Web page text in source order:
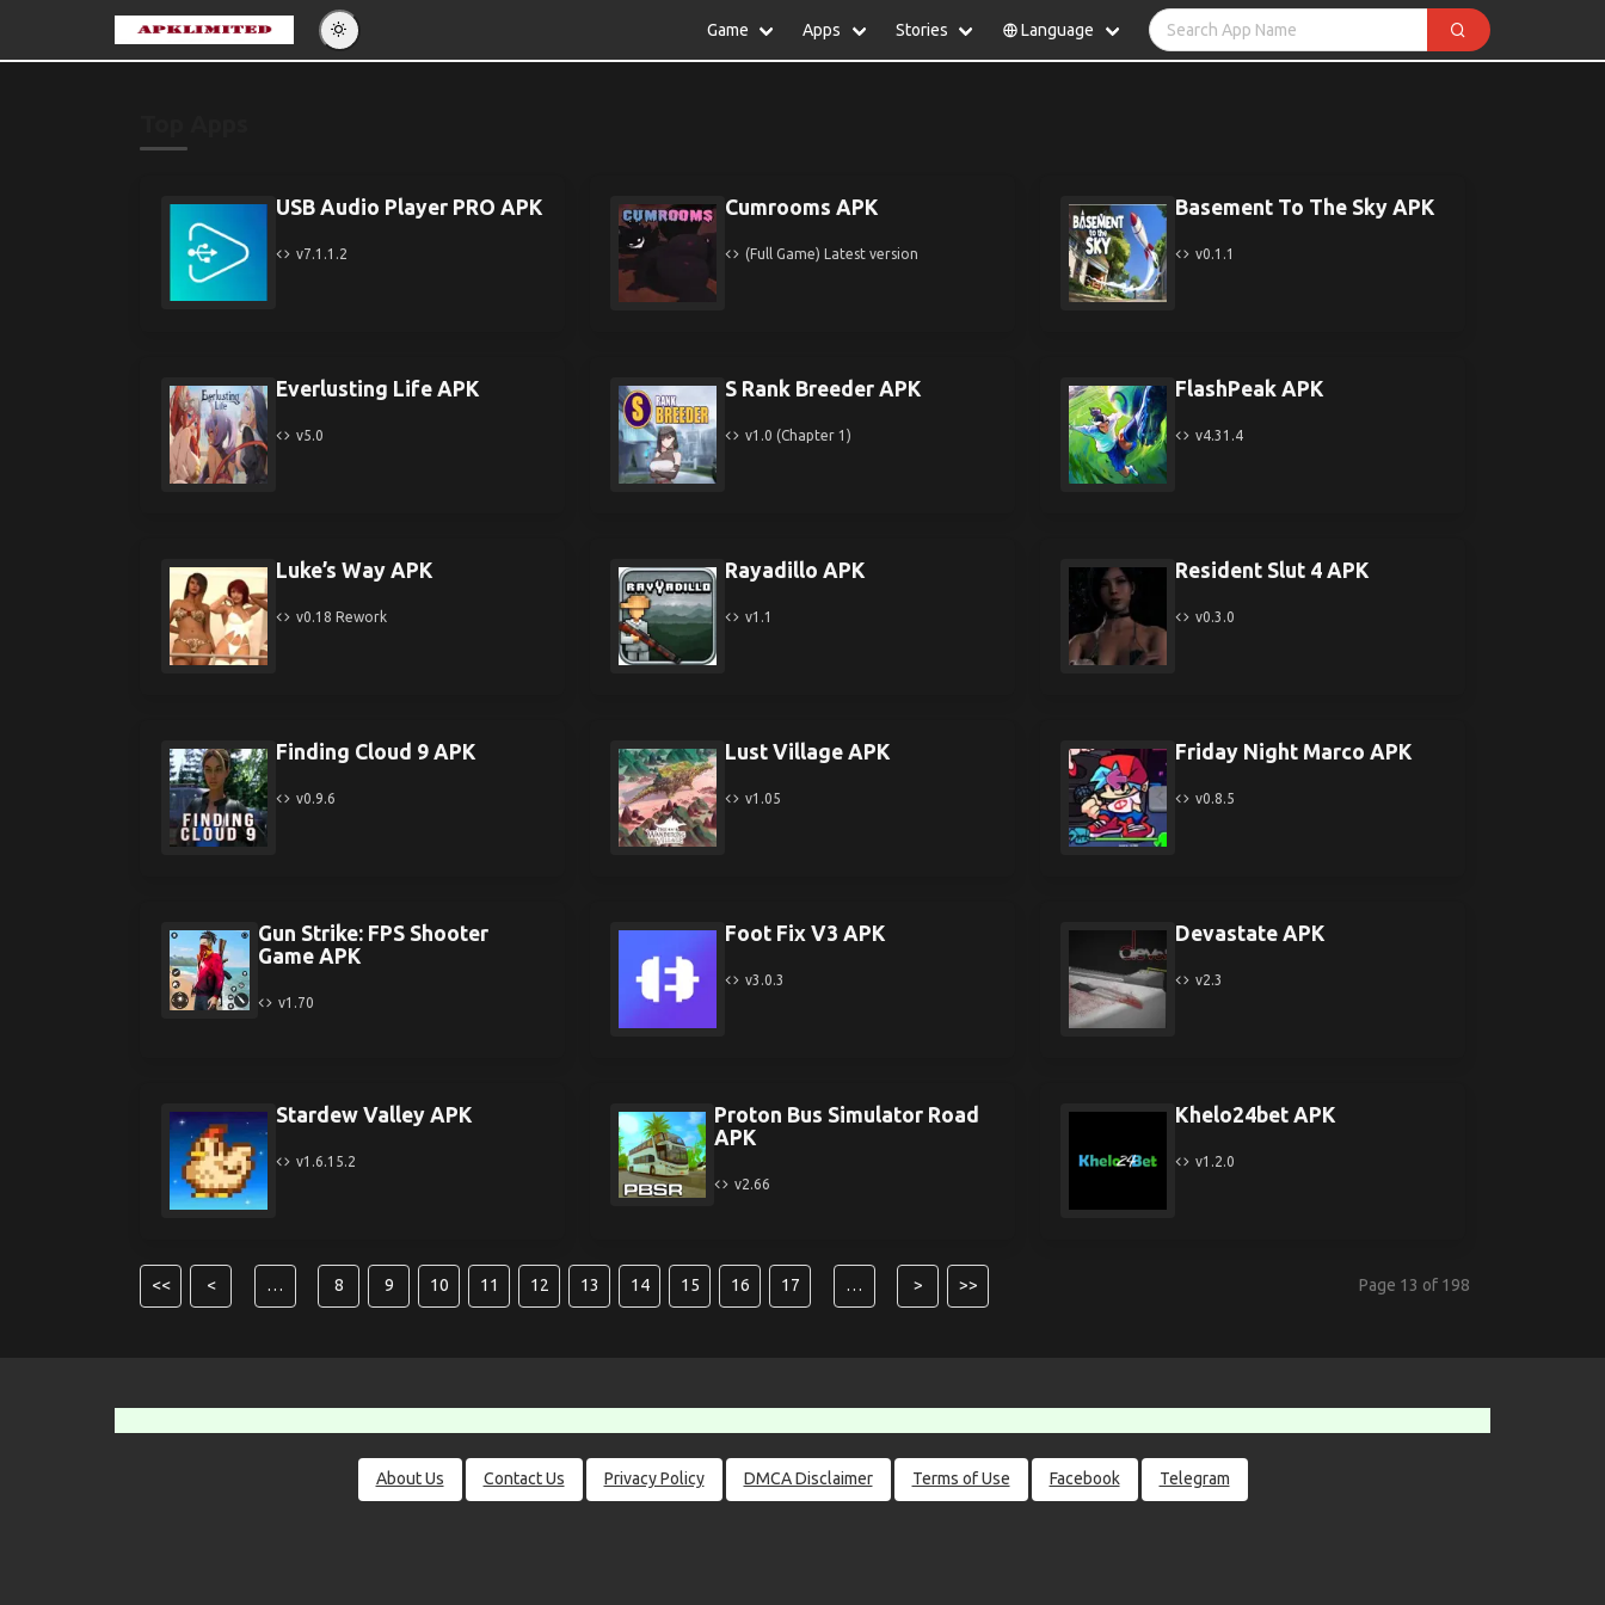
Game Apps Stories Language
Nederlands Français
USB Audio Player PRO APK
v7.1.1.2
Cumrooms APK
(Full Game) Latest version
Basement To The Sky APK
v0.1.1
Everlusting Life APK
v5.0
S Rank Breeder APK
v1.0 (Chapter 1)
FlashPeak APK
v4.31.4
Luke’s Way APK
v0.18 Rework
Rayadillo APK
v1.1
Resident Slut 4 APK
v0.3.0
Finding Cloud 9 APK
v0.9.6
Lust Village APK
v1.05
Friday Night Marco APK
v0.8.5
Gun Strike: FPS Shooter
Game APK
v1.70
Foot Fix V3 APK
v3.0.3
Devastate APK
v2.3
Stardew Valley APK
v1.6.15.2
Proton Bus Simulator Road
APK
v2.66
Khelo24bet APK
v1.2.0
<< < … 8 9 10 11 12 13 14 15 16 17 … > >> Page 13 of 198
About Us Contact Us Privacy Policy DMCA Disclaimer Terms of Use Facebook Telegram